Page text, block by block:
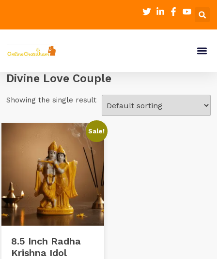
Divine Love Couple
Showing the single result
Sale!
8.5 Inch Radha
Krishna Idol